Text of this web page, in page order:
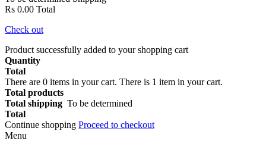
Rs 0.00 Total
Check out
Product successfully added to your shopping cart
Quantity
Total
There are 0 items in your cart. There is 1 item in your cart.
Total products
Total shipping To be determined
Total
Continue shopping Proceed to checkout
Menu